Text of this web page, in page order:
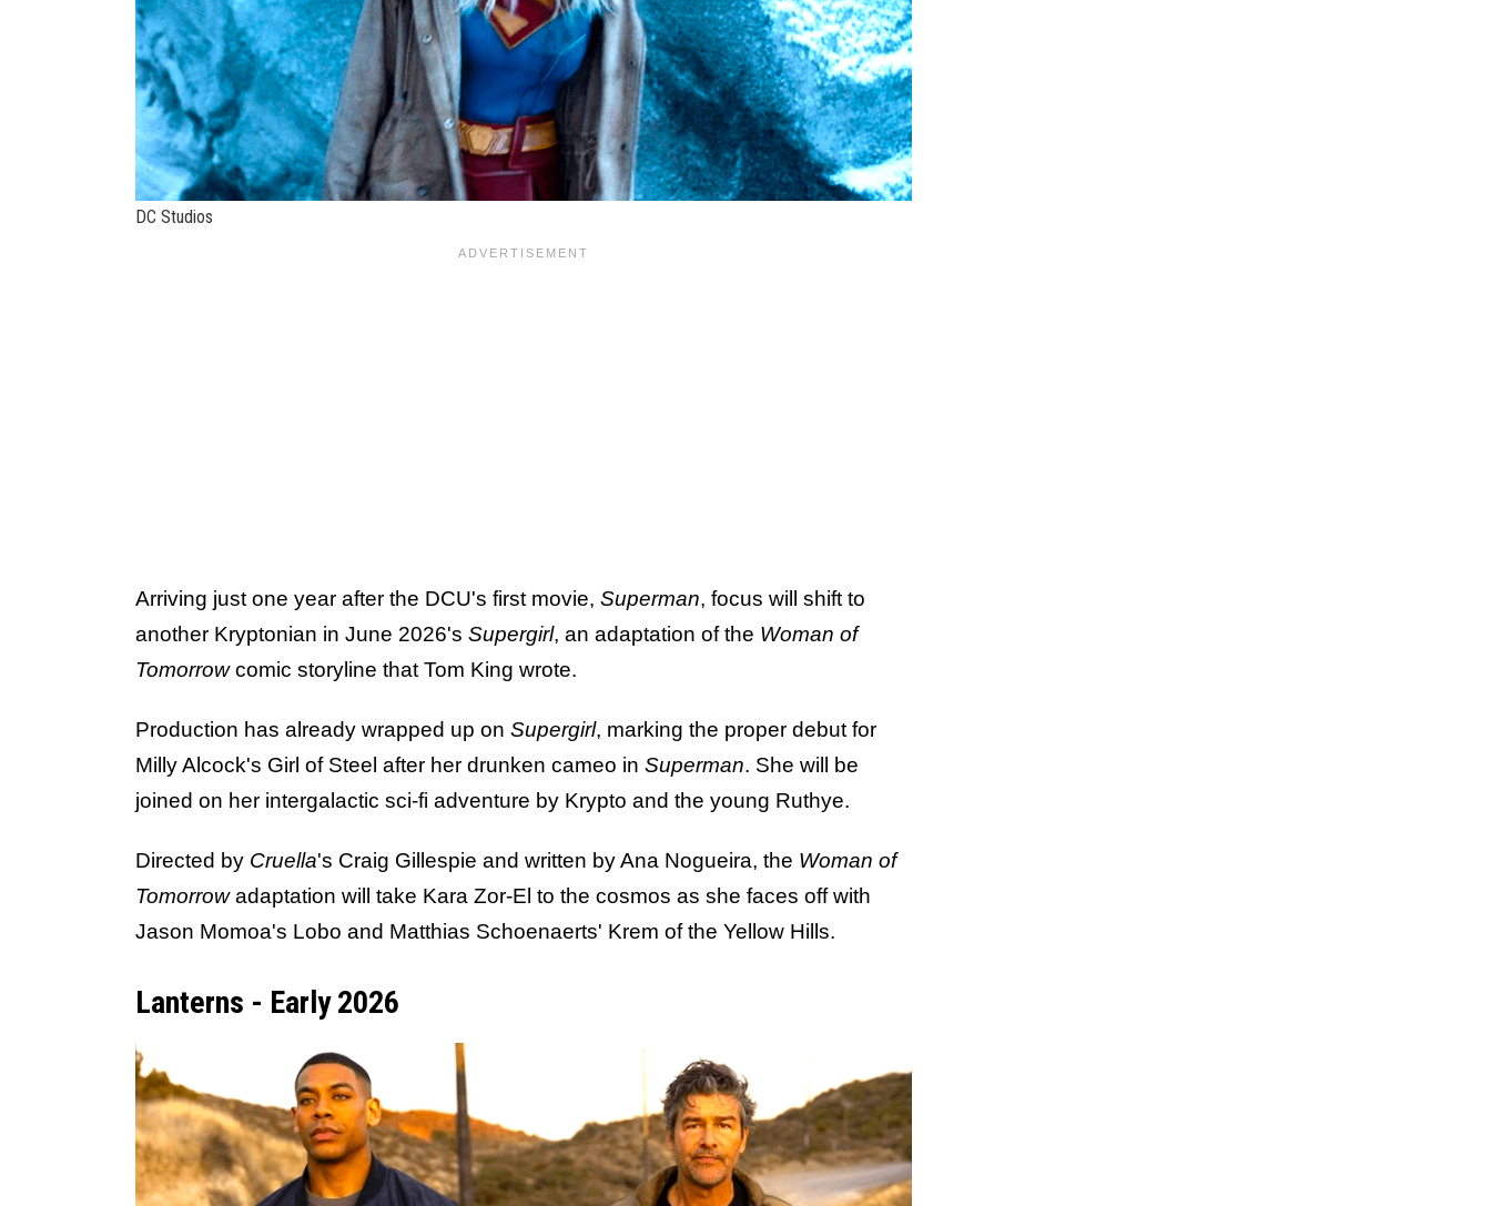
DC Studios
Arriving just one year after the DCU's first movie, Superman, focus will shift to
another Kryptonian in June 2026's Supergirl, an adaptation of the Woman of
Tomorrowcomic storyline that Tom King wrote.
Production has already wrapped up on Supergirl, marking the proper debut for
Milly Alcock's Girl of Steel after her drunken cameo in Superman. She will be
joined on her intergalactic sci-fi adventure by Krypto and the young Ruthye.
Directed by Cruella's Craig Gillespie and written by Ana Nogueira, the Woman of
Tomorrowadaptation will take Kara Zor-El to the cosmos as she faces off with
Jason Momoa's Lobo and Matthias Schoenaerts' Krem of the Yellow Hills.
Lanterns - Early 2026